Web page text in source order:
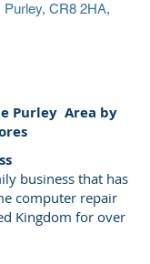
CR8 2HA,
Purley Area by
business that has
computer repair
Kingdom for over